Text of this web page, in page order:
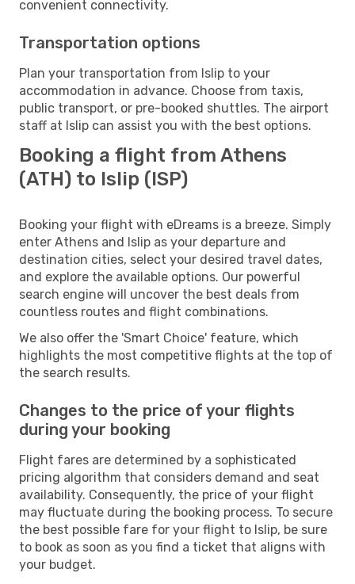
convenient connectivity.
Transportation options
Plan your transportation from Islip to your
accommodation in advance. Choose from taxis,
public transport, or pre-booked shuttles. The airport
staff at Islip can assist you with the best options.
Booking a flight from Athens
(ATH) to Islip (ISP)
Booking your flight with eDreams is a breeze. Simply
enter Athens and Islip as your departure and
destination cities, select your desired travel dates,
and explore the available options. Our powerful
search engine will uncover the best deals from
countless routes and flight combinations.
We also offer the 'Smart Choice' feature, which
highlights the most competitive flights at the top of
the search results.
Changes to the price of your flights
during your booking
Flight fares are determined by a sophisticated
pricing algorithm that considers demand and seat
availability. Consequently, the price of your flight
may fluctuate during the booking process. To secure
the best possible fare for your flight to Islip, be sure
to book as soon as you find a ticket that aligns with
your budget.